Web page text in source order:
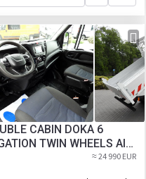
CABIN DOKA 6
TWIN WHEELS AIR
≈ 24 990 EUR